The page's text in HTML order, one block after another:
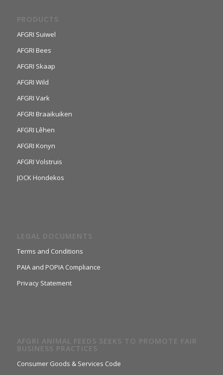
PRODUCTS
AFGRI Suiwel
AFGRI Bees
AFGRI Skaap
AFGRI Wild
AFGRI Vark
AFGRI Braaikuiken
AFGRI Lêhen
AFGRI Konyn
AFGRI Volstruis
JOCK Hondekos
LEGAL DOCUMENTS
Terms and Conditions
PAIA and POPIA Compliance
Privacy Statement
AFGRI ANIMAL FEEDS SEEKS TO PROMOTE FAIR
BUSINESS PRACTICES
Consumer Goods & Services Code